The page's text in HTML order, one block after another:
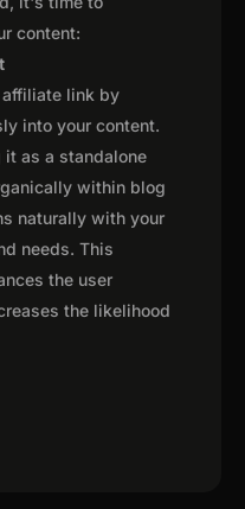
content:
affiliate link by
into your content.
it as a standalone
within blog
naturally with your
needs. This
the user
the likelihood